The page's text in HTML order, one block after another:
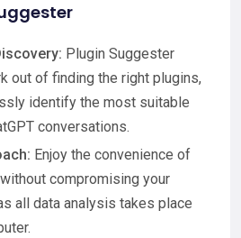
Plugin Suggester
out of finding the right plugins,
identify the most suitable
conversations.
Enjoy the convenience of
compromising your
all data analysis takes place